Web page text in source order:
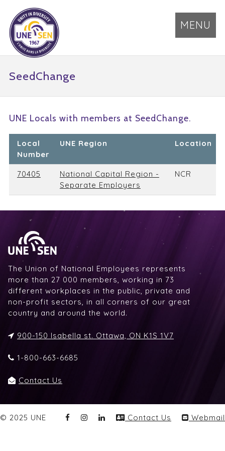
MENU
SeedChange
UNE Locals with members at SeedChange.
Local
Number
UNE Region Location
70405
National Capital Region -
Separate Employers
NCR
The Union of National Employees represents
more than 27 000 members, working in 73
different workplaces in the public, private and
non-profit sectors, in all corners of our great
country and around the world.
900-150 Isabella st. Ottawa, ON K1S 1V7
1-800-663-6685
Contact Us
© 2025 UNE Contact Us Webmail